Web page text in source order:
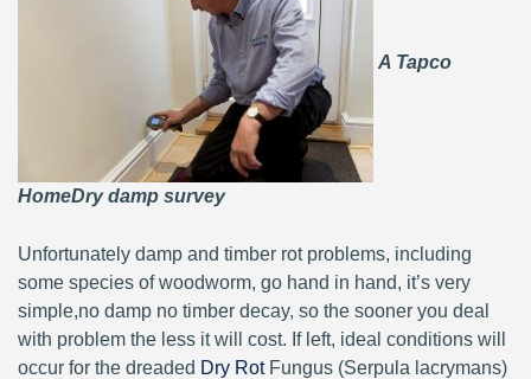
A Tapco
HomeDry damp survey
Unfortunately damp and timber rot problems, including
some species of woodworm, go hand in hand, it’s very
simple,no damp no timber decay, so the sooner you deal
with problem the less it will cost. If left, ideal conditions will
occur for the dreaded Dry RotFungus (Serpula lacrymans)